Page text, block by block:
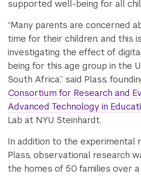
supported well-being for all
“Many parents are concerned
time for their children, and this
investigating the effect of
being for this age group in the
South Africa,” said Plass,
Consortium for Research and
Advanced Technology in
Lab at NYU Steinhardt.
In addition to the experimental
Plass, observational research
the homes of 50 families over